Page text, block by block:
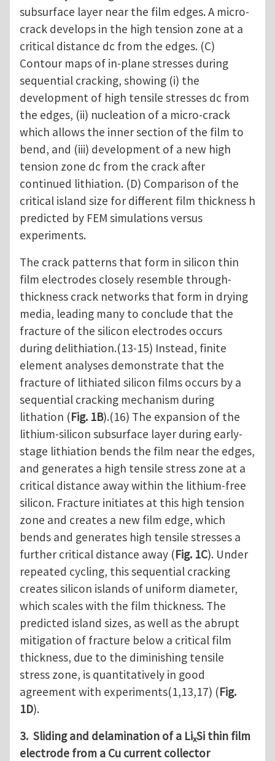
subsurface layer near the film edges. A micro-
crack develops in the high tension zone at a
critical distance dc from the edges. (C)
Contour maps of in-plane stresses during
sequential cracking, showing (i) the
development of high tensile stresses dc from
the edges, (ii) nucleation of a micro-crack
which allows the inner section of the film to
bend, and (iii) development of a new high
tension zone dc from the crack after
continued lithiation. (D) Comparison of the
critical island size for different film thickness h
predicted by FEM simulations versus
experiments.
The crack patterns that form in silicon thin
film electrodes closely resemble through-
thickness crack networks that form in drying
media, leading many to conclude that the
fracture of the silicon electrodes occurs
during delithiation.(13-15) Instead, finite
element analyses demonstrate that the
fracture of lithiated silicon films occurs by a
sequential cracking mechanism during
lithation (Fig. 1B).(16) The expansion of the
lithium-silicon subsurface layer during early-
stage lithiation bends the film near the edges,
and generates a high tensile stress zone at a
critical distance away within the lithium-free
silicon. Fracture initiates at this high tension
zone and creates a new film edge, which
bends and generates high tensile stresses a
further critical distance away (Fig. 1C). Under
repeated cycling, this sequential cracking
creates silicon islands of uniform diameter,
which scales with the film thickness. The
predicted island sizes, as well as the abrupt
mitigation of fracture below a critical film
thickness, due to the diminishing tensile
stress zone, is quantitatively in good
agreement with experiments(1,13,17) (Fig.
1D).
3. Sliding and delamination of a LixSi thin film
electrode from a Cu current collector